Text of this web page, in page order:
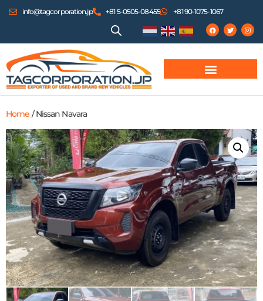
info@tagcorporation.jp +81 5-0505-08455 +81 90-1075-1067
Home / Nissan Navara